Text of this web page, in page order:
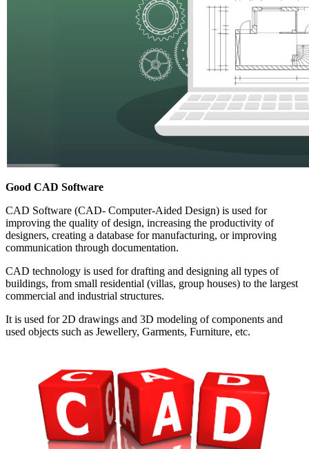
Good CAD Software
CAD Software (CAD- Computer-Aided Design) is used for
improving the quality of design, increasing the productivity of
designers, creating a database for manufacturing, or improving
communication through documentation.
CAD technology is used for drafting and designing all types of
buildings, from small residential (villas, group houses) to the largest
commercial and industrial structures.
It is used for 2D drawings and 3D modeling of components and
used objects such as Jewellery, Garments, Furniture, etc.